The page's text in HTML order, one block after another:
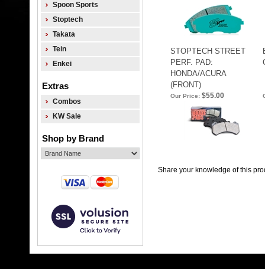
Spoon Sports
Stoptech
Takata
Tein
Enkei
Extras
Combos
KW Sale
Shop by Brand
STOPTECH STREET
PERF. PAD:
HONDA/ACURA
(FRONT)
Our Price:$55.00
Share your knowledge of this